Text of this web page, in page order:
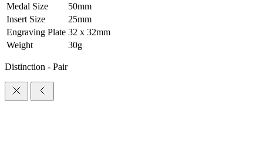
Medal Size
50mm
Insert Size
25mm
Engraving Plate 32 x 32mm
Weight
30g
Distinction - Pair